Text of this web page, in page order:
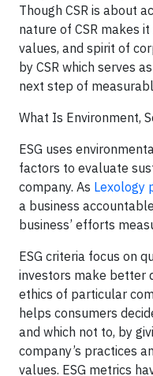
Though CSR is about
nature of CSR makes
values, and spirit of
by CSR which serves
next step of
What Is Environment,
ESG uses
factors to evaluate
company. As Lexology
a business
business’ efforts
ESG criteria focus on
investors make better
ethics of particular
helps consumers
and which not to, by
company’s practices
values. ESG metrics